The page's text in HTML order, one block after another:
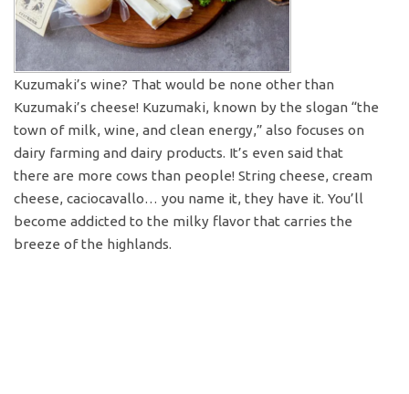
Kuzumaki’s wine? That would be none other than
Kuzumaki’s cheese! Kuzumaki, known by the slogan “the
town of milk, wine, and clean energy,” also focuses on
dairy farming and dairy products. It’s even said that
there are more cows than people! String cheese, cream
cheese, caciocavallo… you name it, they have it. You’ll
become addicted to the milky flavor that carries the
breeze of the highlands.